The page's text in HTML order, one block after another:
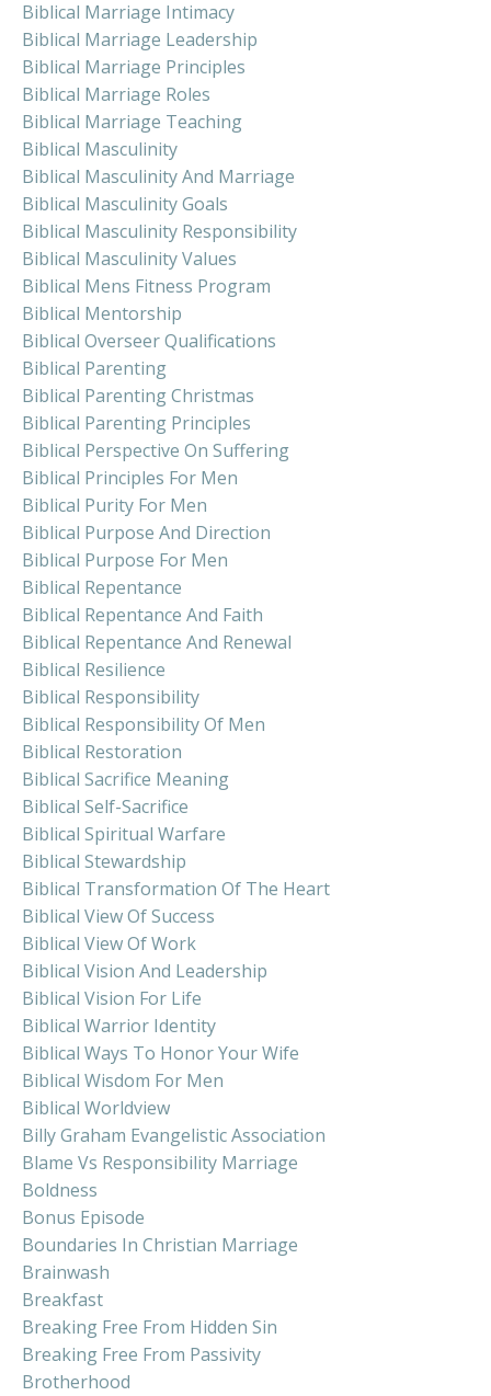
Biblical Marriage Intimacy
Biblical Marriage Leadership
Biblical Marriage Principles
Biblical Marriage Roles
Biblical Marriage Teaching
Biblical Masculinity
Biblical Masculinity And Marriage
Biblical Masculinity Goals
Biblical Masculinity Responsibility
Biblical Masculinity Values
Biblical Mens Fitness Program
Biblical Mentorship
Biblical Overseer Qualifications
Biblical Parenting
Biblical Parenting Christmas
Biblical Parenting Principles
Biblical Perspective On Suffering
Biblical Principles For Men
Biblical Purity For Men
Biblical Purpose And Direction
Biblical Purpose For Men
Biblical Repentance
Biblical Repentance And Faith
Biblical Repentance And Renewal
Biblical Resilience
Biblical Responsibility
Biblical Responsibility Of Men
Biblical Restoration
Biblical Sacrifice Meaning
Biblical Self-Sacrifice
Biblical Spiritual Warfare
Biblical Stewardship
Biblical Transformation Of The Heart
Biblical View Of Success
Biblical View Of Work
Biblical Vision And Leadership
Biblical Vision For Life
Biblical Warrior Identity
Biblical Ways To Honor Your Wife
Biblical Wisdom For Men
Biblical Worldview
Billy Graham Evangelistic Association
Blame Vs Responsibility Marriage
Boldness
Bonus Episode
Boundaries In Christian Marriage
Brainwash
Breakfast
Breaking Free From Hidden Sin
Breaking Free From Passivity
Brotherhood